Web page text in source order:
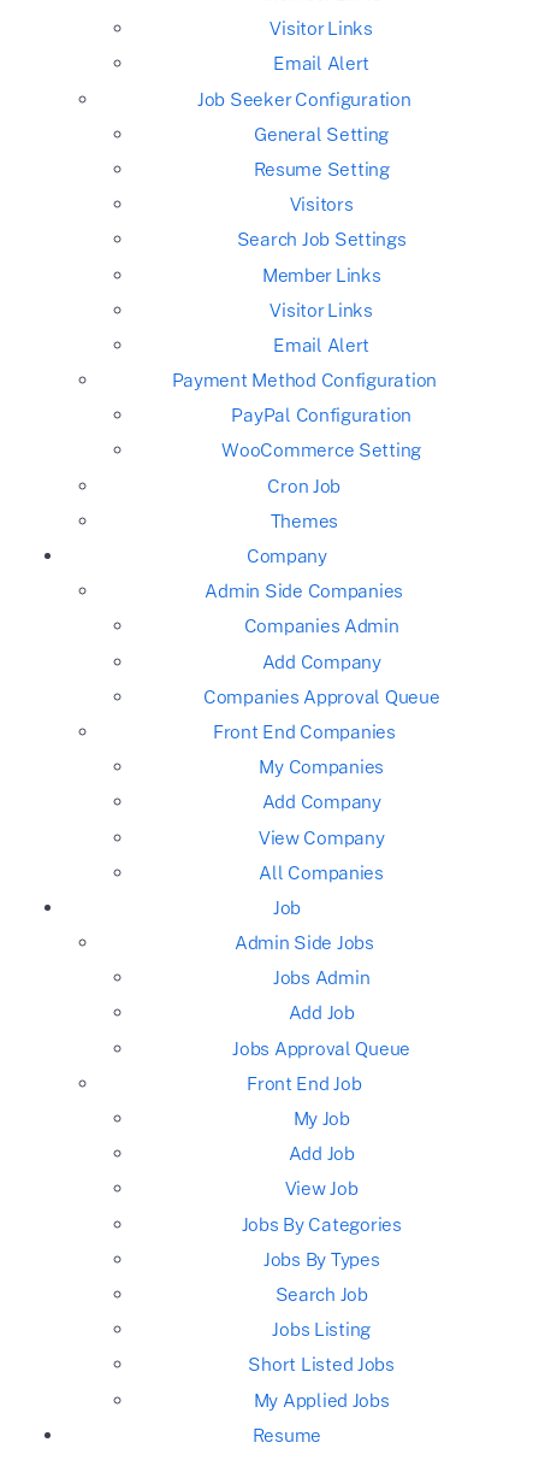
Visitor Links
Email Alert
Job Seeker Configuration
General Setting
Resume Setting
Visitors
Search Job Settings
Member Links
Visitor Links
Email Alert
Payment Method Configuration
PayPal Configuration
WooCommerce Setting
Cron Job
Themes
Company
Admin Side Companies
Companies Admin
Add Company
Companies Approval Queue
Front End Companies
My Companies
Add Company
View Company
All Companies
Job
Admin Side Jobs
Jobs Admin
Add Job
Jobs Approval Queue
Front End Job
My Job
Add Job
View Job
Jobs By Categories
Jobs By Types
Search Job
Jobs Listing
Short Listed Jobs
My Applied Jobs
Resume